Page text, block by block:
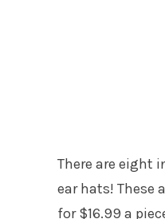
There are eight
ear hats! These
for $16.99 a